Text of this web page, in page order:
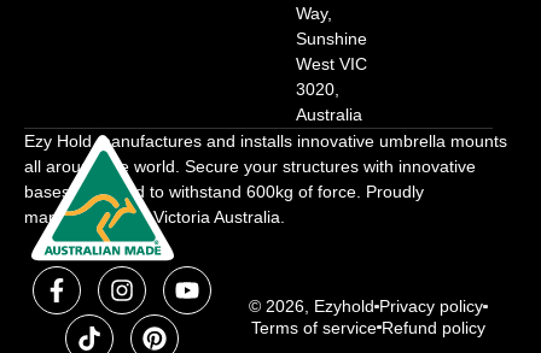
Way,
Sunshine
West VIC
3020,
Australia
Ezy Hold manufactures and installs innovative umbrella mounts
all around the world. Secure your structures with innovative
bases designed to withstand 600kg of force. Proudly
manufactured in Victoria Australia.
© 2026, Ezyhold Privacy policy
Terms of service Refund policy